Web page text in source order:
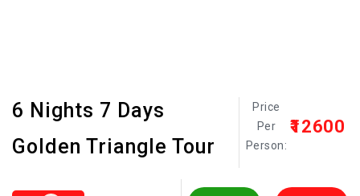
6 Nights 7 Days
Golden Triangle Tour
Price
Per
Person:
₹12600